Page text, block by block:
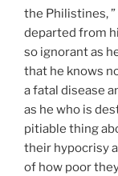
the Philistines,
departed from
so ignorant as
that he knows
a fatal disease
as he who is
pitiable thing
their hypocrisy
of how poor